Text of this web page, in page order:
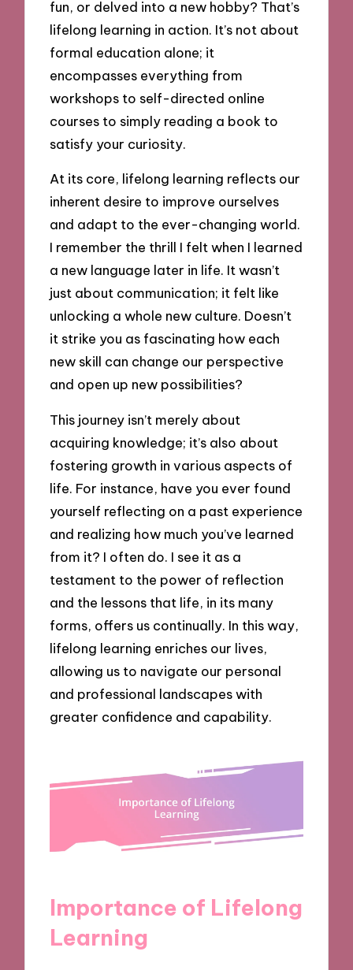
fun, or delved into a new hobby? That’s
lifelong learning in action. It’s not about
formal education alone; it
encompasses everything from
workshops to self-directed online
courses to simply reading a book to
satisfy your curiosity.
At its core, lifelong learning reflects our
inherent desire to improve ourselves
and adapt to the ever-changing world.
I remember the thrill I felt when I learned
a new language later in life. It wasn’t
just about communication; it felt like
unlocking a whole new culture. Doesn’t
it strike you as fascinating how each
new skill can change our perspective
and open up new possibilities?
This journey isn’t merely about
acquiring knowledge; it’s also about
fostering growth in various aspects of
life. For instance, have you ever found
yourself reflecting on a past experience
and realizing how much you’ve learned
from it? I often do. I see it as a
testament to the power of reflection
and the lessons that life, in its many
forms, offers us continually. In this way,
lifelong learning enriches our lives,
allowing us to navigate our personal
and professional landscapes with
greater confidence and capability.
Importance of Lifelong
Learning